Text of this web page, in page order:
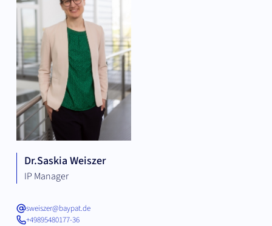
Dr.Saskia Weiszer
IP Manager
sweiszer@baypat.de
+49895480177-36